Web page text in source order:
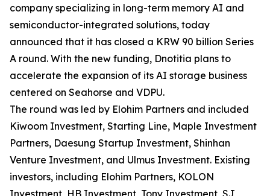
company specializing in long-term memory AI and
semiconductor-integrated solutions, today
announced that it has closed a KRW 90 billion Series
A round. With the new funding, Dnotitia plans to
accelerate the expansion of its AI storage business
centered on Seahorse and VDPU.
The round was led by Elohim Partners and included
Kiwoom Investment, Starting Line, Maple Investment
Partners, Daesung Startup Investment, Shinhan
Venture Investment, and Ulmus Investment. Existing
investors, including Elohim Partners, KOLON
Investment, HB Investment, Tony Investment, SJ